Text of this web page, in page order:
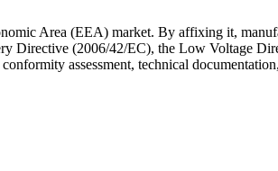
Area (EEA) market. By affixing it,
Directive (2006/42/EC), the Low Voltage
assessment, technical